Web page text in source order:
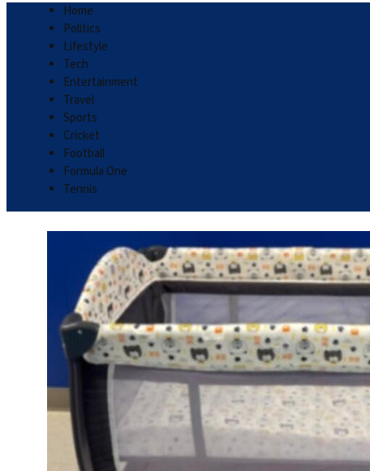
Home
Politics
Lifestyle
Tech
Entertainment
Travel
Sports
Cricket
Football
Formula One
Tennis